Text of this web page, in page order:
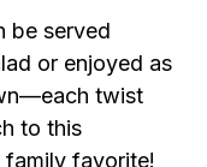
be served
or enjoyed as
twist
to this
family favorite!